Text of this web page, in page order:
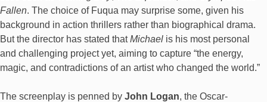
Fallen. The choice of Fuqua may surprise some, given his
background in action thrillers rather than biographical drama.
But the director has stated thatMichael is his most personal
and challenging project yet, aiming to capture “the energy,
magic, and contradictions of an artist who changed the world.”
The screenplay is penned by John Logan, the Oscar-